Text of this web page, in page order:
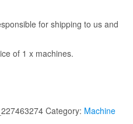
for shipping to us and
of 1 x machines.
Category: Machine